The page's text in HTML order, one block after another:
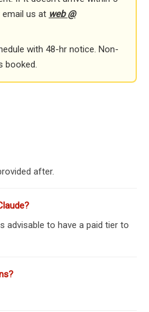
us at web @
with 48-hr notice. Non-
booked.
after.
advisable to have a paid tier to